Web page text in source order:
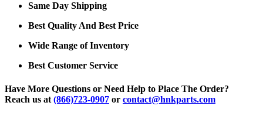
Same Day Shipping
Best Quality And Best Price
Wide Range of Inventory
Best Customer Service
Have More Questions or Need Help to Place The Order?
Reach us at (866)723-0907 or contact@hnkparts.com